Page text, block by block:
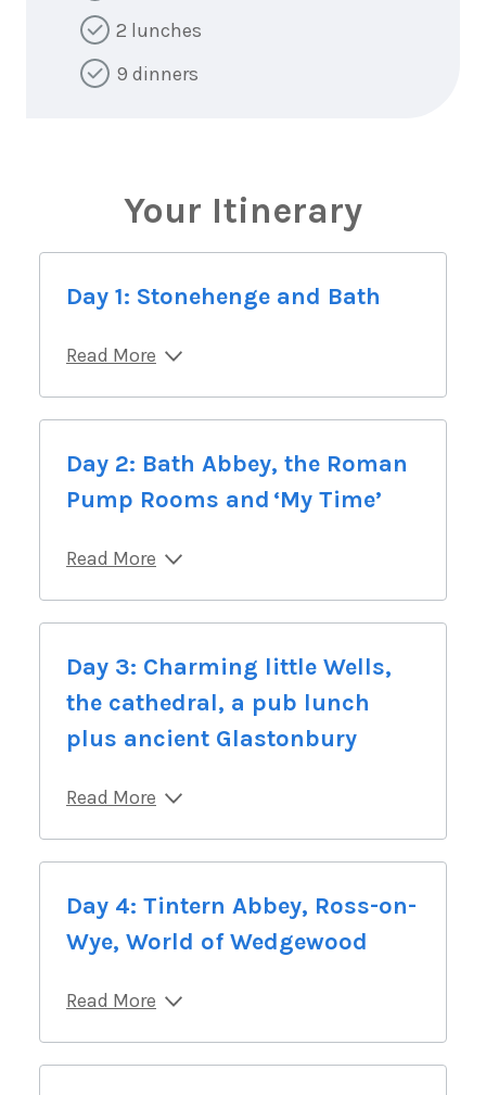
2 lunches
9 dinners
Your Itinerary
Day 1: Stonehenge and Bath
Read More
Day 2: Bath Abbey, the Roman
Pump Rooms and ‘My Time’
Read More
Day 3: Charming little Wells,
the cathedral, a pub lunch
plus ancient Glastonbury
Read More
Day 4: Tintern Abbey, Ross-on-
Wye, World of Wedgewood
Read More